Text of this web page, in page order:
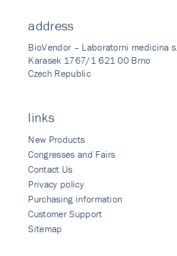
address
BioVendor – Laboratorni medicina
Karasek 1767/1 621 00 Brno
Czech Republic
links
New Products
Congresses and Fairs
Contact Us
Privacy policy
Purchasing information
Customer Support
Sitemap